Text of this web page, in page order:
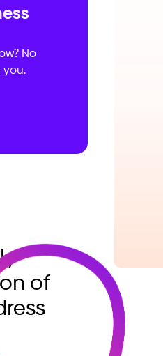
No
you.
of